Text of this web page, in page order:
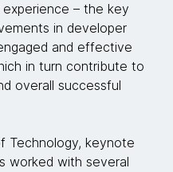
– the key
in developer
and effective
in turn contribute to
overall successful
Technology, keynote
worked with several